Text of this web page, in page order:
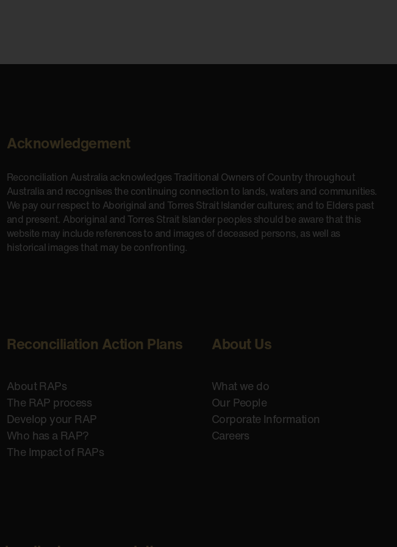
Acknowledgement
Reconciliation Australia acknowledges Traditional Owners of Country throughout
Australia and recognises the continuing connection to lands, waters and communities.
We pay our respect to Aboriginal and Torres Strait Islander cultures; and to Elders past
and present. Aboriginal and Torres Strait Islander peoples should be aware that this
website may include references to and images of deceased persons, as well as
historical images that may be confronting.
Reconciliation Action Plans
About RAPs
The RAP process
Develop your RAP
Who has a RAP?
The Impact of RAPs
About Us
What we do
Our People
Corporate Information
Careers